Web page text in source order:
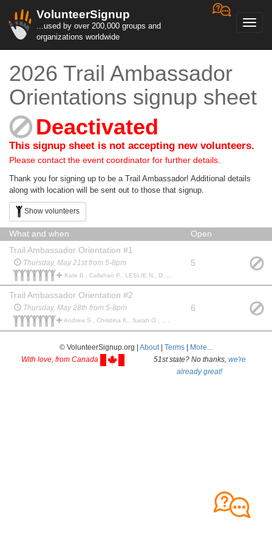
VolunteerSignup
...used by over 200,000 groups and
organizations worldwide
2026 Trail Ambassador
Orientations signup sheet
Deactivated
This signup sheet is not accepting new volunteers.
Please contact the event coordinator for further details.
Thank you for signing up to be a Trail Ambassador! Additional details
along with location will be sent out to those that signup.
Show volunteers
What and when
Open
Trail Ambassador Orientation #1
Thursday, May 21st from 5-8pm
Kate B., Callahan P., LESLIE N., Darren B., Justin H., Sue F., Bobby B., Chris F., Margaret C., Sue F.,
5
Trail Ambassador Orientation #2
Thursday, May 28th from 5-8pm
Andrew S., Christina K., Sarah O., Ken B., Tammy D., Becky G., Karie B., Darren B., Melanie P.,
6
© VolunteerSignup.org | About | Terms | More...
With love, from Canada
51st state? No thanks, we're
already great!